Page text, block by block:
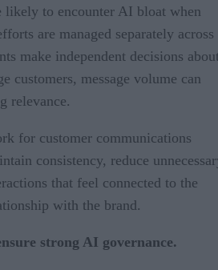
likely to encounter AI bloat when
are managed separately across
make independent decisions
customers, message volume can
relevance.
for customer communications
consistency, reduce
that feel connected to the
with the brand.
strong AI governance.